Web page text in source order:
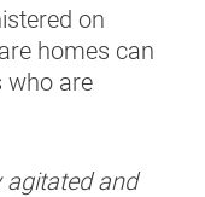
on
homes can
who are
agitated and